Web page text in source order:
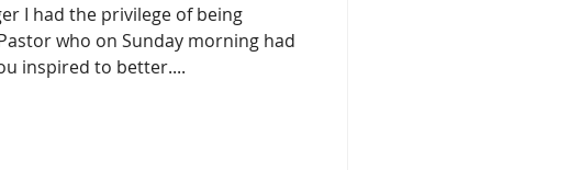
I had the privilege of being
who on Sunday morning had
inspired to better....